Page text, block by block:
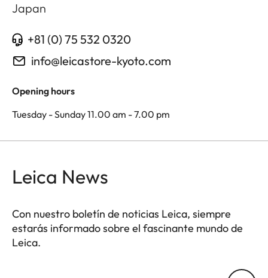
Japan
+81 (0) 75 532 0320
info@leicastore-kyoto.com
Opening hours
Tuesday - Sunday 11.00 am - 7.00 pm
Leica News
Con nuestro boletín de noticias Leica, siempre
estarás informado sobre el fascinante mundo de
Leica.